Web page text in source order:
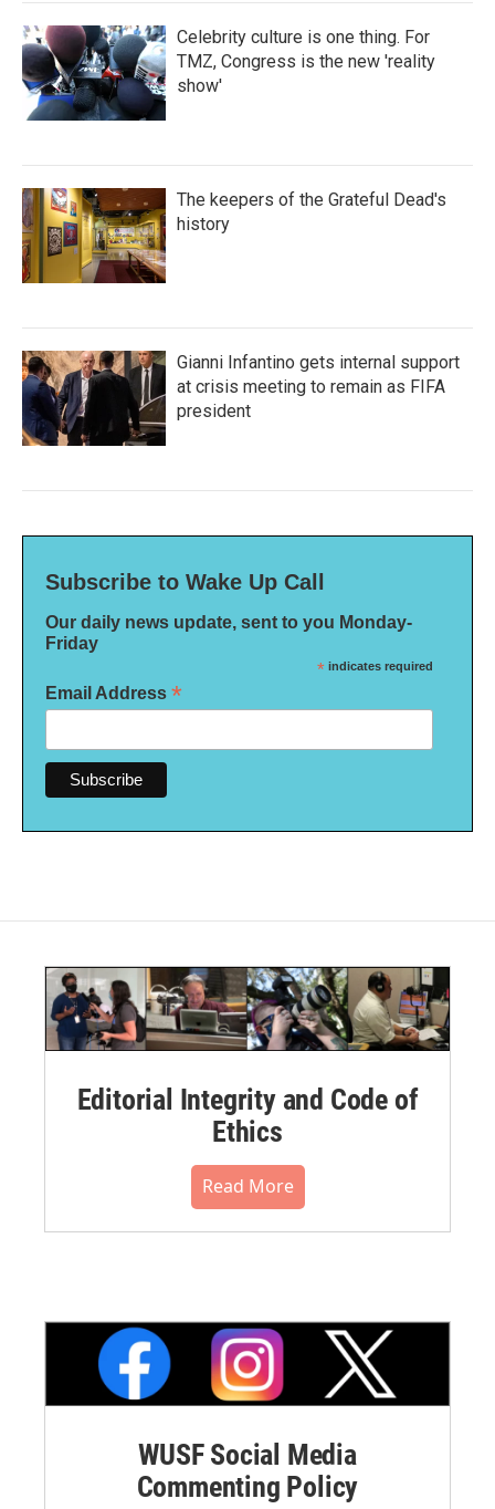
Celebrity culture is one thing. For
TMZ, Congress is the new 'reality
show'
The keepers of the Grateful Dead's
history
Gianni Infantino gets internal support
at crisis meeting to remain as FIFA
president
Subscribe to Wake Up Call
Our daily news update, sent to you Monday-
Friday
* indicates required
Email Address *
Editorial Integrity and Code of
Ethics
Read More
WUSF Social Media
Commenting Policy